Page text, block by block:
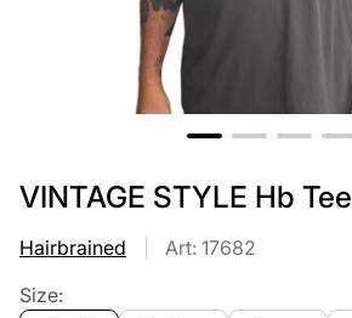
VINTAGE STYLE Hb Tee
Hairbrained
Art: 17682
Size: